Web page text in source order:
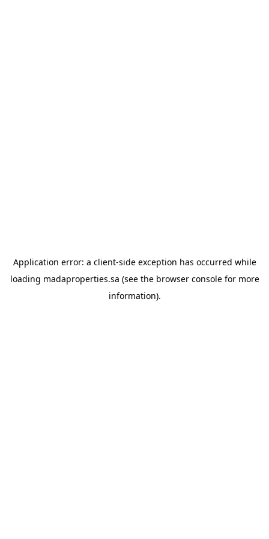
Application error: a client-side exception has occurred while
loading madaproperties.sa (see the browser consolefor more
information).